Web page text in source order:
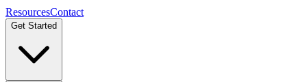
ResourcesContact
Get Started